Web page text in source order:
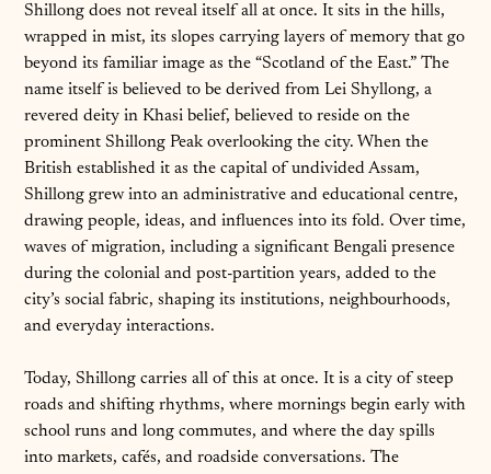
Shillong does not reveal itself all at once. It sits in the hills,
wrapped in mist, its slopes carrying layers of memory that go
beyond its familiar image as the “Scotland of the East.” The
name itself is believed to be derived from Lei Shyllong, a
revered deity in Khasi belief, believed to reside on the
prominent Shillong Peak overlooking the city. When the
British established it as the capital of undivided Assam,
Shillong grew into an administrative and educational centre,
drawing people, ideas, and influences into its fold. Over time,
waves of migration, including a significant Bengali presence
during the colonial and post-partition years, added to the
city’s social fabric, shaping its institutions, neighbourhoods,
and everyday interactions.
Today, Shillong carries all of this at once. It is a city of steep
roads and shifting rhythms, where mornings begin early with
school runs and long commutes, and where the day spills
into markets, cafés, and roadside conversations. The